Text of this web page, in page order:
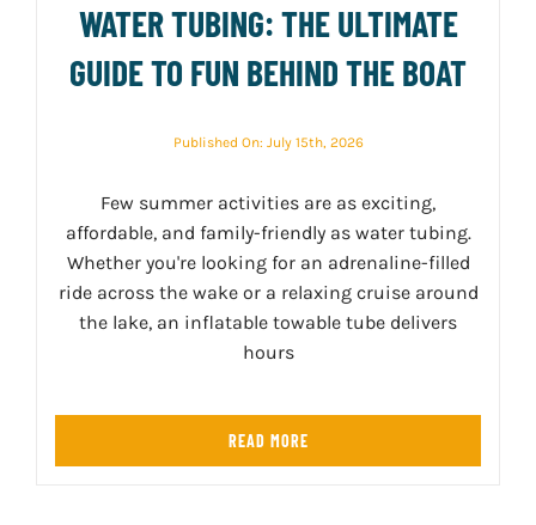
WATER TUBING: THE ULTIMATE
GUIDE TO FUN BEHIND THE BOAT
Published On: July 15th, 2026
Few summer activities are as exciting,
affordable, and family-friendly as water tubing.
Whether you're looking for an adrenaline-filled
ride across the wake or a relaxing cruise around
the lake, an inflatable towable tube delivers
hours
READ MORE